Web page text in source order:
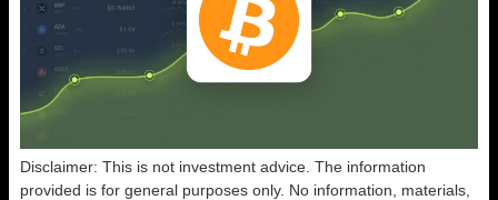
Disclaimer: This is not investment advice. The information
provided is for general purposes only. No information, materials,